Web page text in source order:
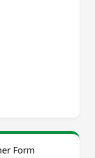
Form